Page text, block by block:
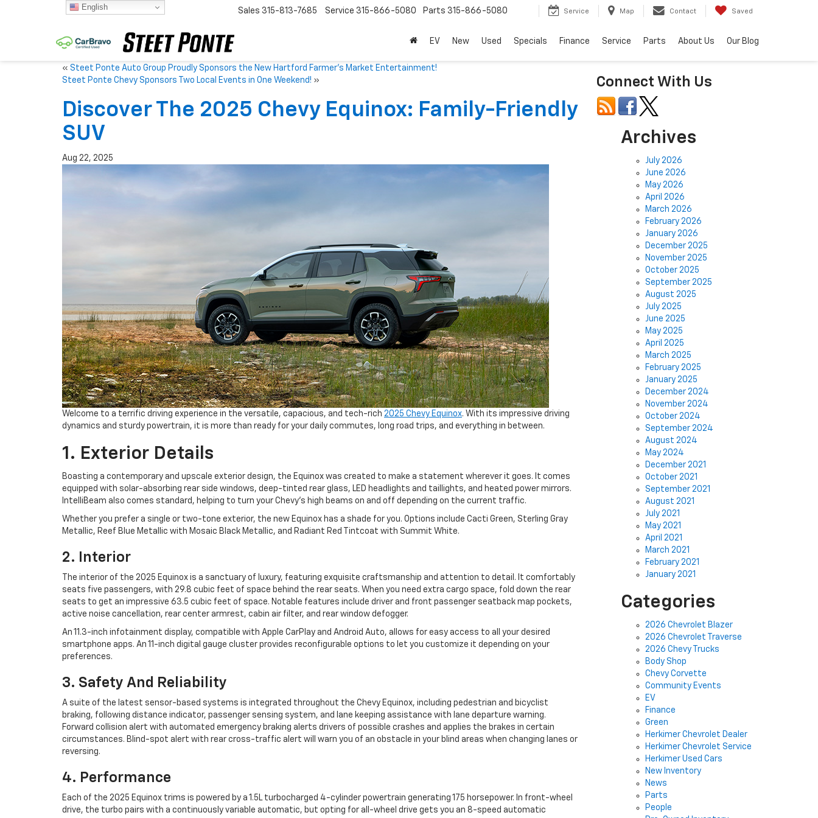
Sales 315-813-7685 Service 315-866-5080 Parts 315-866-5080 Service Map Contact Saved
EV New Used Specials Finance Service Parts About Us Our Blog
« Steet Ponte Auto Group Proudly Sponsors the New Hartford Farmer’s Market Entertainment!
Steet Ponte Chevy Sponsors Two Local Events in One Weekend! »
Discover The 2025 Chevy Equinox: Family-Friendly
SUV
Aug 22, 2025
Welcome to a terrific driving experience in the versatile, capacious, and tech-rich 2025 Chevy Equinox. With its impressive driving
dynamics and sturdy powertrain, it is more than ready for your daily commutes, long road trips, and everything in between.
1. Exterior Details
Boasting a contemporary and upscale exterior design, the Equinox was created to make a statement wherever it goes. It comes
equipped with solar-absorbing rear side windows, deep-tinted rear glass, LED headlights and taillights, and heated power mirrors.
IntelliBeam also comes standard, helping to turn your Chevy’s high beams on and off depending on the current traffic.
Whether you prefer a single or two-tone exterior, the new Equinox has a shade for you. Options include Cacti Green, Sterling Gray
Metallic, Reef Blue Metallic with Mosaic Black Metallic, and Radiant Red Tintcoat with Summit White.
2. Interior
The interior of the 2025 Equinox is a sanctuary of luxury, featuring exquisite craftsmanship and attention to detail. It comfortably
seats five passengers, with 29.8 cubic feet of space behind the rear seats. When you need extra cargo space, fold down the rear
seats to get an impressive 63.5 cubic feet of space. Notable features include driver and front passenger seatback map pockets,
active noise cancellation, rear center armrest, cabin air filter, and rear window defogger.
An 11.3-inch infotainment display, compatible with Apple CarPlay and Android Auto, allows for easy access to all your desired
smartphone apps. An 11-inch digital gauge cluster provides reconfigurable options to let you customize it depending on your
preferences.
3. Safety And Reliability
A suite of the latest sensor-based systems is integrated throughout the Chevy Equinox, including pedestrian and bicyclist
braking, following distance indicator, passenger sensing system, and lane keeping assistance with lane departure warning.
Forward collision alert with automated emergency braking alerts drivers of possible crashes and applies the brakes in certain
circumstances. Blind-spot alert with rear cross-traffic alert will warn you of an obstacle in your blind areas when changing lanes or
reversing.
4. Performance
Each of the 2025 Equinox trims is powered by a 1.5L turbocharged 4-cylinder powertrain generating 175 horsepower. In front-wheel
drive, the turbo pairs with a continuously variable automatic, but opting for all-wheel drive gets you an 8-speed automatic
Connect With Us
Archives
July 2026
June 2026
May 2026
April 2026
March 2026
February 2026
January 2026
December 2025
November 2025
October 2025
September 2025
August 2025
July 2025
June 2025
May 2025
April 2025
March 2025
February 2025
January 2025
December 2024
November 2024
October 2024
September 2024
August 2024
May 2024
December 2021
October 2021
September 2021
August 2021
July 2021
May 2021
April 2021
March 2021
February 2021
January 2021
Categories
2026 Chevrolet Blazer
2026 Chevrolet Traverse
2026 Chevy Trucks
Body Shop
Chevy Corvette
Community Events
EV
Finance
Green
Herkimer Chevrolet Dealer
Herkimer Chevrolet Service
Herkimer Used Cars
New Inventory
News
Parts
People
English